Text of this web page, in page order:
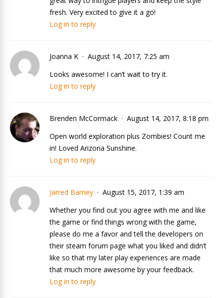
fresh. Very excited to give it a go!
Log in to reply
Joanna K
August 14, 2017, 7:25 am
Looks awesome! I can’t wait to try it.
Log in to reply
Brenden McCormack
August 14, 2017, 8:18 pm
Open world exploration plus Zombies! Count me
in! Loved Arizona Sunshine.
Log in to reply
Jarred Barney
August 15, 2017, 1:39 am
Whether you find out you agree with me and like
the game or find things wrong with the game,
please do me a favor and tell the developers on
their steam forum page what you liked and didn’t
like so that my later play experiences are made
that much more awesome by your feedback.
Log in to reply